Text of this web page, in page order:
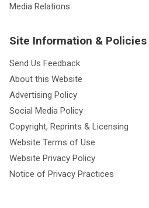
Media Relations
Site Information & Policies
Send Us Feedback
About this Website
Advertising Policy
Social Media Policy
Copyright, Reprints & Licensing
Website Terms of Use
Website Privacy Policy
Notice of Privacy Practices